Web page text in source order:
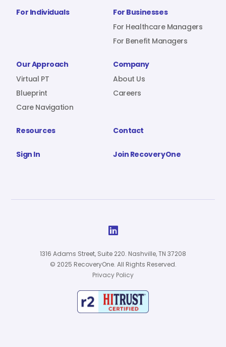
Sign In
For Individuals
For Businesses
For Healthcare Managers
For Benefit Managers
Our Approach
Virtual PT
Blueprint
Care Navigation
Company
About Us
Careers
Resources Contact
Sign In Join RecoveryOne

1316 Adams Street, Suite 220. Nashville, TN 37208
© 2025 RecoveryOne. All Rights Reserved.
Privacy Policy